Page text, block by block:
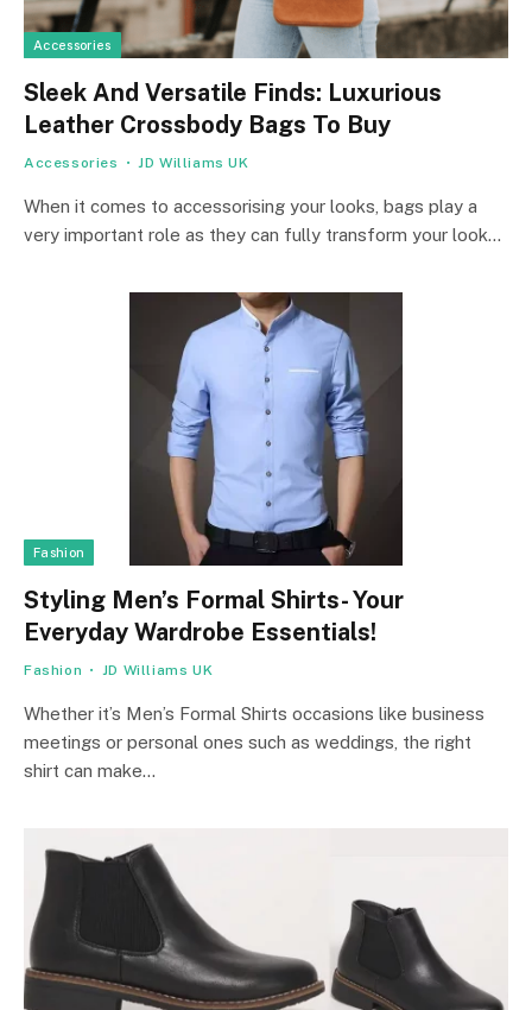
Accessories
Sleek And Versatile Finds: Luxurious
Leather Crossbody Bags To Buy
Accessories JD Williams UK
When it comes to accessorising your looks, bags play a
very important role as they can fully transform your look…
Fashion
Styling Men’s Formal Shirts- Your
Everyday Wardrobe Essentials!
Fashion JD Williams UK
Whether it’s Men’s Formal Shirts occasions like business
meetings or personal ones such as weddings, the right
shirt can make…